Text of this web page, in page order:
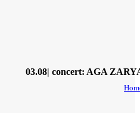
03.08| concert: AGA